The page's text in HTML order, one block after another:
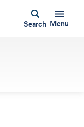
Search Menu